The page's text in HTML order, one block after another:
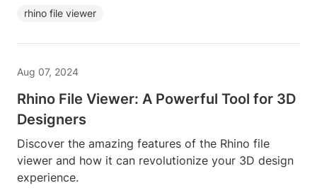
rhino file viewer
Aug 07, 2024
Rhino File Viewer: A Powerful Tool for 3D
Designers
Discover the amazing features of the Rhino file
viewer and how it can revolutionize your 3D design
experience.